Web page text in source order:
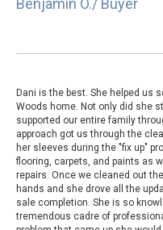
Benjamin O./ Buyer
Dani is the best. She helped us
Woods home. Not only did she
supported our entire family
approach got us through the
her sleeves during the "fix up"
flooring, carpets, and paints as
repairs. Once we cleaned out
hands and she drove all the
sale completion. She is so
tremendous cadre of